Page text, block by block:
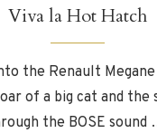
Viva la Hot Hatch
the Renault Megane
of a big cat and the
the BOSE sound